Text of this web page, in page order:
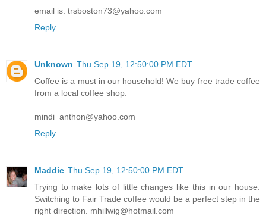
email is: trsboston73@yahoo.com
Reply
Unknown Thu Sep 19, 12:50:00 PM EDT
Coffee is a must in our household! We buy free trade coffee
from a local coffee shop.
mindi_anthon@yahoo.com
Reply
Maddie Thu Sep 19, 12:50:00 PM EDT
Trying to make lots of little changes like this in our house.
Switching to Fair Trade coffee would be a perfect step in the
right direction. mhillwig@hotmail.com